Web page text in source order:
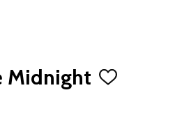
Midnight
ADD